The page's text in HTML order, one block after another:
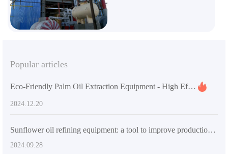
Popular articles
Eco-Friendly Palm Oil Extraction Equipment - High Efficiency & Custom Solutions
2024.12.20
Sunflower oil refining equipment: a tool to improve production efficiency and product quality
2024.09.28